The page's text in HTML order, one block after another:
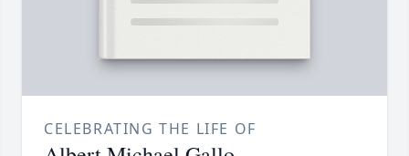
CELEBRATING THE LIFE OF